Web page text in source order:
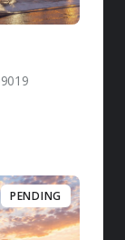
PENDING